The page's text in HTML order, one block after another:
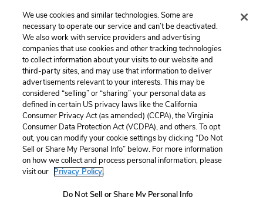
Test Yourself
Previous
Chapter 39
Next
Chapter 41
Cite This Page
Home About Contact Help
LitCharts, a Learneo, Inc. business
We use cookies and similar technologies. Some are
necessary to operate our service and can’t be deactivated.
We also work with service providers and advertising
companies that use cookies and other tracking technologies
to collect information about your visits to our website and
third-party sites, and may use that information to deliver
advertisements relevant to your interests. This may be
considered “selling” or “sharing” your personal data as
defined in certain US privacy laws like the California
Consumer Privacy Act (as amended) (CCPA), the Virginia
Consumer Data Protection Act (VCDPA), and others. To opt
out, you can modify your cookie settings by clicking “Do Not
Sell or Share My Personal Info” below. For more information
on how we collect and process personal information, please
visit our Privacy Policy.
Do Not Sell or Share My Personal Info